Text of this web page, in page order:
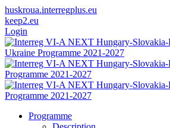
huskroua.interregplus.eu
keep2.eu
Login
Programme